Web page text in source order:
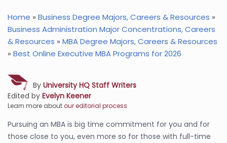
Home » Business Degree Majors, Careers & Resources »
Business Administration Major Concentrations, Careers
& Resources » MBA Degree Majors, Careers & Resources
» Best Online Executive MBA Programs for 2026
By University HQ Staff Writers
Edited by Evelyn Keener
Learn more aboutour editorial process
Pursuing an MBA is big time commitment for you and for
those close to you, even more so for those with full-time